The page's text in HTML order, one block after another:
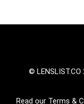
© LENSLIST.CO
Read our Terms &